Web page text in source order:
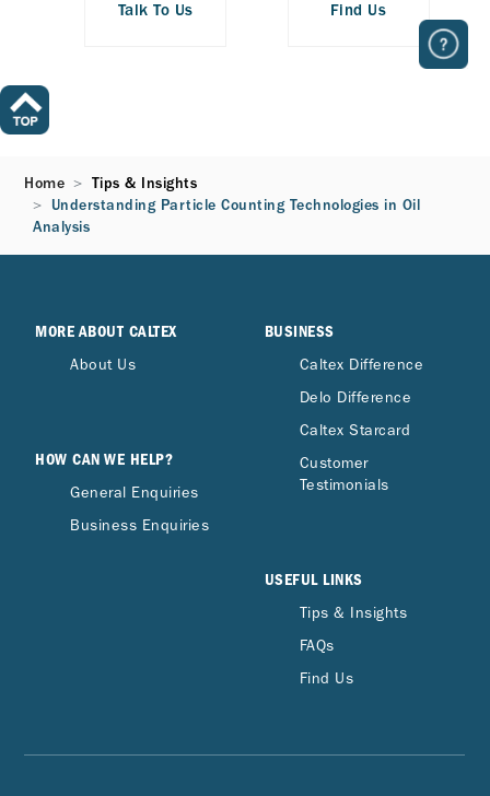
Talk To Us Find Us
Home
Tips & Insights
Understanding Particle Counting Technologies in Oil
Analysis
MORE ABOUT CALTEX
About Us
HOW CAN WE HELP?
General Enquiries
Business Enquiries
BUSINESS
Caltex Difference
Delo Difference
Caltex Starcard
Customer
Testimonials
USEFUL LINKS
Tips & Insights
FAQs
Find Us